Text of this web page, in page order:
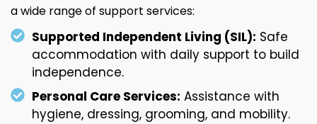
a wide range of support services:
Supported Independent Living (SIL): Safe
accommodation with daily support to build
independence.
Personal Care Services: Assistance with
hygiene, dressing, grooming, and mobility.